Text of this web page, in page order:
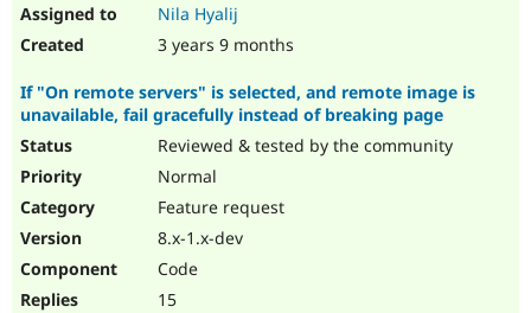
Nila Hyalij
3 years 9 months
If "On remote servers" is selected, and remote image is
unavailable, fail gracefully instead of breaking page
Reviewed & tested by the community
Normal
Feature request
8.x-1.x-dev
Code
15